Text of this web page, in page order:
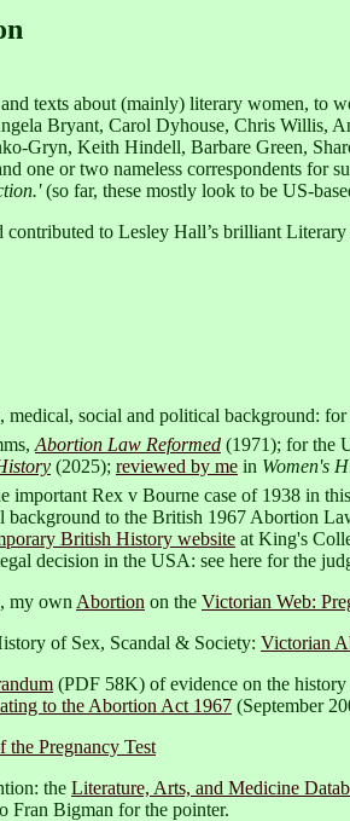
texts about (mainly) literary women, to
Bryant, Carol Dyhouse, Chris Willis,
Gryn, Keith Hindell, Barbare Green,
one or two nameless correspondents for
(so far, these mostly look to be US-
to Lesley Hall’s brilliant
medical, social and political background:
Abortion Law Reformed (1971); for the
(2025); reviewed by me in Women's
important Rex v Bourne case of 1938 in
background to the British 1967 Abortion
British History website at King's
decision in the USA: see here for the
my own Abortion on the Victorian Web:
of Sex, Scandal & Society: Victorian
(PDF 58K) of evidence on the
to the Abortion Act 1967 (September
the Pregnancy Test
the Literature, Arts, and Medicine
Fran Bigman for the pointer.